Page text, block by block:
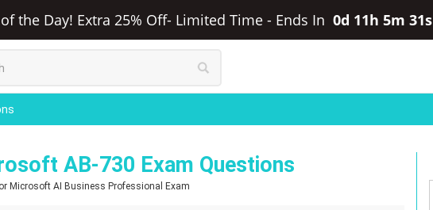
the Day! Extra 25% Off- Limited Time- Ends In 0d 11h 5m 30s
AB-730 Exam Questions
Microsoft AI Business Professional Exam